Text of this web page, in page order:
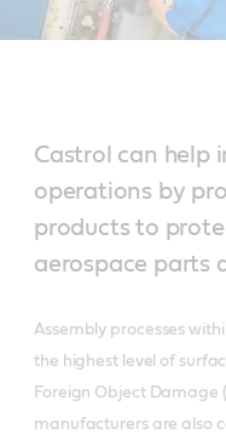
Castrol can help
operations by
products to
aerospace parts
Assembly processes
the highest level of
Foreign Object Damage
manufacturers are also